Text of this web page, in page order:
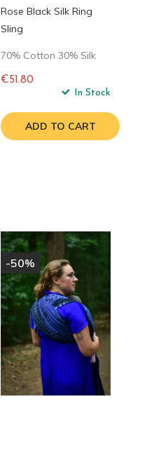
Rose Black Silk Ring
Sling
70% Cotton 30% Silk
€51.80
In Stock
ADD TO CART
-50%